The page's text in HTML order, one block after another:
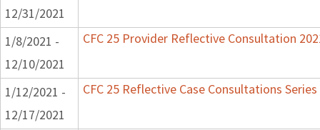
12/31/2021
1/8/2021 -
12/10/2021
CFC 25 Provider Reflective Consultation
1/12/2021 -
12/17/2021
CFC 25 Reflective Case Consultations